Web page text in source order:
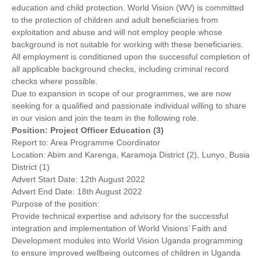
education and child protection. World Vision (WV) is committed
to the protection of children and adult beneficiaries from
exploitation and abuse and will not employ people whose
background is not suitable for working with these beneficiaries.
All employment is conditioned upon the successful completion of
all applicable background checks, including criminal record
checks where possible.
Due to expansion in scope of our programmes, we are now
seeking for a qualified and passionate individual willing to share
in our vision and join the team in the following role.
Position: Project Officer Education (3)
Report to: Area Programme Coordinator
Location: Abim and Karenga, Karamoja District (2), Lunyo, Busia
District (1)
Advert Start Date: 12th August 2022
Advert End Date: 18th August 2022
Purpose of the position:
Provide technical expertise and advisory for the successful
integration and implementation of World Visions’ Faith and
Development modules into World Vision Uganda programming
to ensure improved wellbeing outcomes of children in Uganda